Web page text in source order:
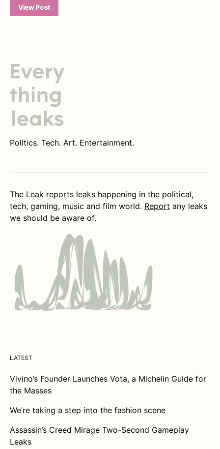
View Post
Politics. Tech. Art. Entertainment.
The Leak reports leaks happening in the political,
tech, gaming, music and film world. Report any leaks
we should be aware of.
LATEST
Vivino’s Founder Launches Vota, a Michelin Guide for
the Masses
We’re taking a step into the fashion scene
Assassin’s Creed Mirage Two-Second Gameplay
Leaks